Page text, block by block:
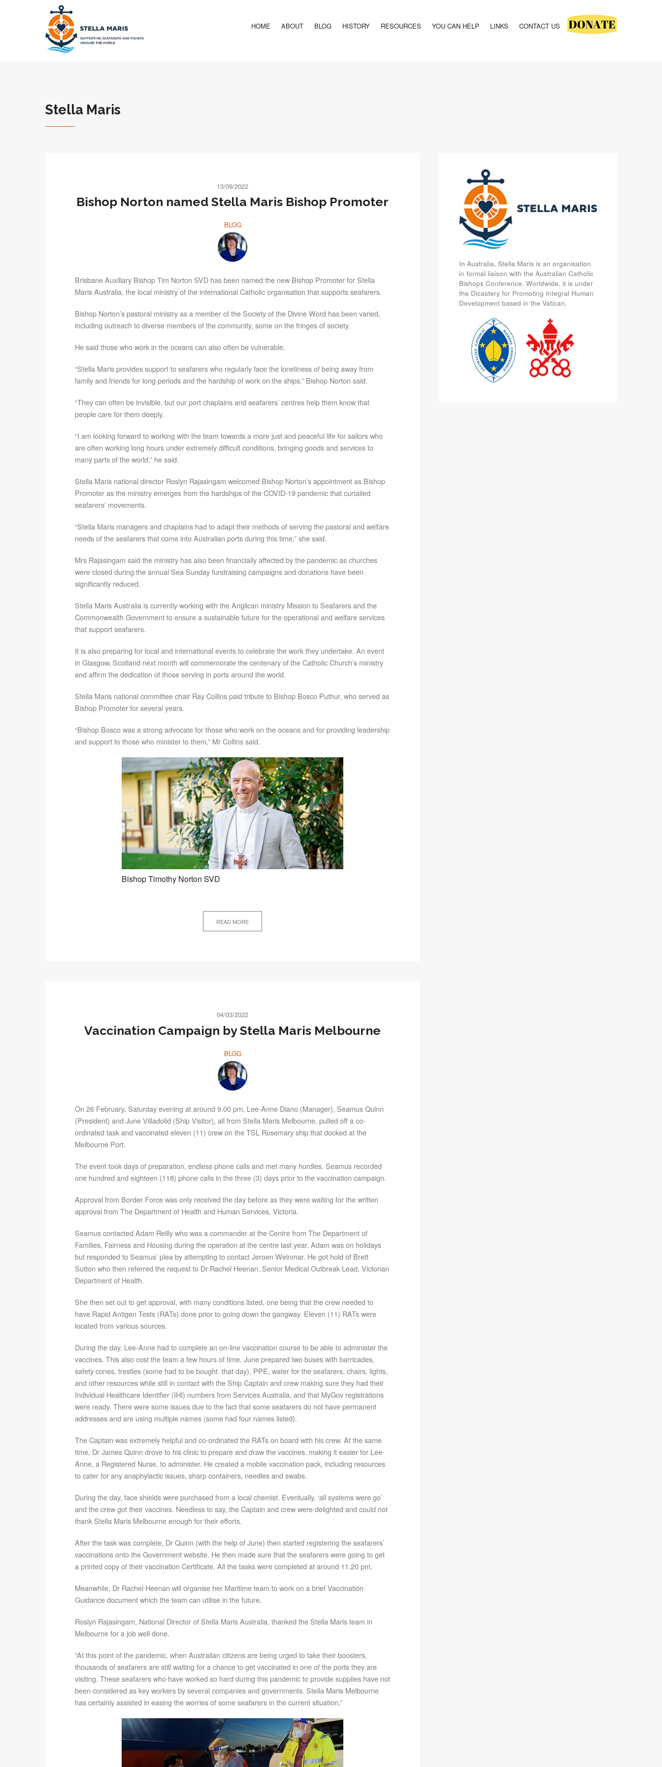
HOME ABOUT BLOG HISTORY RESOURCES YOU CAN HELP LINKS CONTACT US
Stella Maris
13/09/2022
Bishop Norton named Stella Maris Bishop Promoter
BLOG
Brisbane Auxiliary Bishop Tim Norton SVD has been named the new Bishop Promoter for Stella
Maris Australia, the local ministry of the international Catholic organisation that supports seafarers.
Bishop Norton’s pastoral ministry as a member of the Society of the Divine Word has been varied,
including outreach to diverse members of the community, some on the fringes of society.
He said those who work in the oceans can also often be vulnerable.
“Stella Maris provides support to seafarers who regularly face the loneliness of being away from
family and friends for long periods and the hardship of work on the ships,” Bishop Norton said.
“They can often be invisible, but our port chaplains and seafarers’ centres help them know that
people care for them deeply.
“I am looking forward to working with the team towards a more just and peaceful life for sailors who
are often working long hours under extremely difficult conditions, bringing goods and services to
many parts of the world,” he said.
Stella Maris national director Roslyn Rajasingam welcomed Bishop Norton’s appointment as Bishop
Promoter as the ministry emerges from the hardships of the COVID-19 pandemic that curtailed
seafarers’ movements.
“Stella Maris managers and chaplains had to adapt their methods of serving the pastoral and welfare
needs of the seafarers that come into Australian ports during this time,” she said.
Mrs Rajasingam said the ministry has also been financially affected by the pandemic as churches
were closed during the annual Sea Sunday fundraising campaigns and donations have been
significantly reduced.
Stella Maris Australia is currently working with the Anglican ministry Mission to Seafarers and the
Commonwealth Government to ensure a sustainable future for the operational and welfare services
that support seafarers.
It is also preparing for local and international events to celebrate the work they undertake. An event
in Glasgow, Scotland next month will commemorate the centenary of the Catholic Church’s ministry
and affirm the dedication of those serving in ports around the world.
Stella Maris national committee chair Ray Collins paid tribute to Bishop Bosco Puthur, who served as
Bishop Promoter for several years.
“Bishop Bosco was a strong advocate for those who work on the oceans and for providing leadership
and support to those who minister to them,” Mr Collins said.
Bishop Timothy Norton SVD
READ MORE
04/03/2022
Vaccination Campaign by Stella Maris Melbourne
BLOG
On 26 February, Saturday evening at around 9.00 pm, Lee-Anne Diano (Manager), Seamus Quinn
(President) and June Villadolid (Ship Visitor), all from Stella Maris Melbourne, pulled off a co-
ordinated task and vaccinated eleven (11) crew on the TSL Rosemary ship that docked at the
Melbourne Port.
The event took days of preparation, endless phone calls and met many hurdles. Seamus recorded
one hundred and eighteen (118) phone calls in the three (3) days prior to the vaccination campaign.
Approval from Border Force was only received the day before as they were waiting for the written
approval from The Department of Health and Human Services, Victoria.
Seamus contacted Adam Reilly who was a commander at the Centre from The Department of
Families, Fairness and Housing during the operation at the centre last year. Adam was on holidays
but responded to Seamus’ plea by attempting to contact Jeroen Weinmar. He got hold of Brett
Sutton who then referred the request to Dr Rachel Heenan, Senior Medical Outbreak Lead, Victorian
Department of Health.
She then set out to get approval, with many conditions listed, one being that the crew needed to
have Rapid Antigen Tests (RATs) done prior to going down the gangway. Eleven (11) RATs were
located from various sources.
During the day, Lee-Anne had to complete an on-line vaccination course to be able to administer the
vaccines. This also cost the team a few hours of time. June prepared two buses with barricades,
safety cones, trestles (some had to be bought that day), PPE, water for the seafarers, chairs, lights,
and other resources while still in contact with the Ship Captain and crew making sure they had their
Individual Healthcare Identifier (IHI) numbers from Services Australia, and that MyGov registrations
were ready. There were some issues due to the fact that some seafarers do not have permanent
addresses and are using multiple names (some had four names listed).
The Captain was extremely helpful and co-ordinated the RATs on board with his crew. At the same
time, Dr James Quinn drove to his clinic to prepare and draw the vaccines, making it easier for Lee-
Anne, a Registered Nurse, to administer. He created a mobile vaccination pack, including resources
to cater for any anaphylactic issues, sharp containers, needles and swabs.
During the day, face shields were purchased from a local chemist. Eventually, ‘all systems were go’
and the crew got their vaccines. Needless to say, the Captain and crew were delighted and could not
thank Stella Maris Melbourne enough for their efforts.
After the task was complete, Dr Quinn (with the help of June) then started registering the seafarers’
vaccinations onto the Government website. He then made sure that the seafarers were going to get
a printed copy of their vaccination Certificate. All the tasks were completed at around 11.20 pm.
Meanwhile, Dr Rachel Heenan will organise her Maritime team to work on a brief Vaccination
Guidance document which the team can utilise in the future.
Roslyn Rajasingam, National Director of Stella Maris Australia, thanked the Stella Maris team in
Melbourne for a job well done.
“At this point of the pandemic, when Australian citizens are being urged to take their boosters,
thousands of seafarers are still waiting for a chance to get vaccinated in one of the ports they are
visiting. These seafarers who have worked so hard during this pandemic to provide supplies have not
been considered as key workers by several companies and governments. Stella Maris Melbourne
has certainly assisted in easing the worries of some seafarers in the current situation.”
In Australia, Stella Maris is an organisation
in formal liaison with the Australian Catholic
Bishops Conference. Worldwide, it is under
the Dicastery for Promoting Integral Human
Development based in the Vatican.